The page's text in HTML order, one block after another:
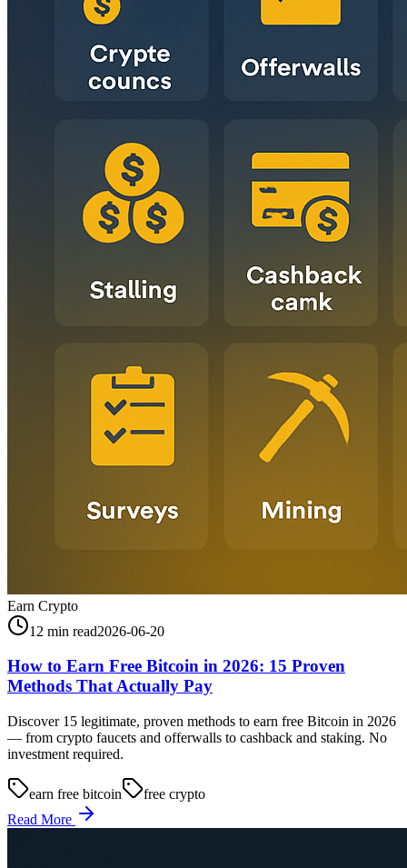
Earn Crypto
12 min read2026-06-20
How to Earn Free Bitcoin in 2026: 15 Proven
Methods That Actually Pay
Discover 15 legitimate, proven methods to earn free Bitcoin in 2026
— from crypto faucets and offerwalls to cashback and staking. No
investment required.
earn free bitcoin
free crypto
Read More